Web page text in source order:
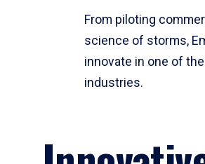
From piloting
science of storms,
innovate in one of
industries.